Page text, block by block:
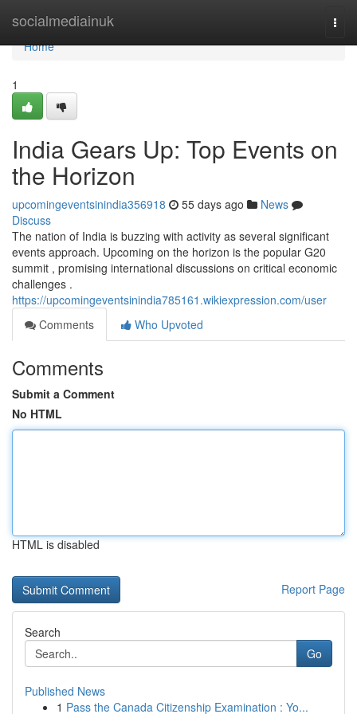
socialmediainuk
Home
Home
1
India Gears Up: Top Events on
the Horizon
upcomingeventsinindia356918 55 days ago
News
Discuss
The nation of India is buzzing with activity as several significant
events approach. Upcoming on the horizon is the popular G20
summit , promising international discussions on critical economic
challenges .
https://upcomingeventsinindia785161.wikiexpression.com/user
Comments
Who Upvoted
Comments
Submit a Comment
No HTML
HTML is disabled
Report Page
Search
Go
Published News
1 Pass the Canada Citizenship Examination : Yo...